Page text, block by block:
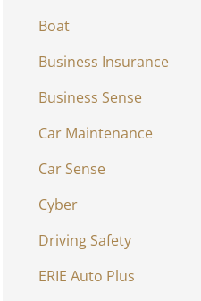
Boat
Business Insurance
Business Sense
Car Maintenance
Car Sense
Cyber
Driving Safety
ERIE Auto Plus